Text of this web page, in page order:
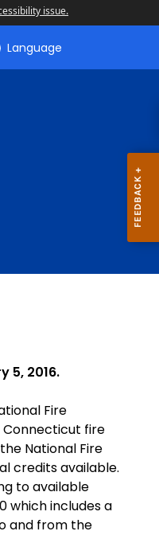
issue.
Language
5, 2016.
Fire
Connecticut fire
National Fire
credits available.
to available
which includes a
and from the